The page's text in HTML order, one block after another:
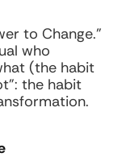
to Change.”
who
(the habit
the habit